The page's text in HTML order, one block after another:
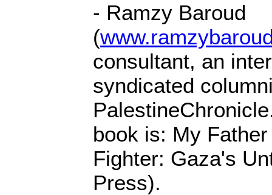
- Ramzy Baroud
(
consultant, an
syndicated
book is: My
Fighter: Gaza's
Press).